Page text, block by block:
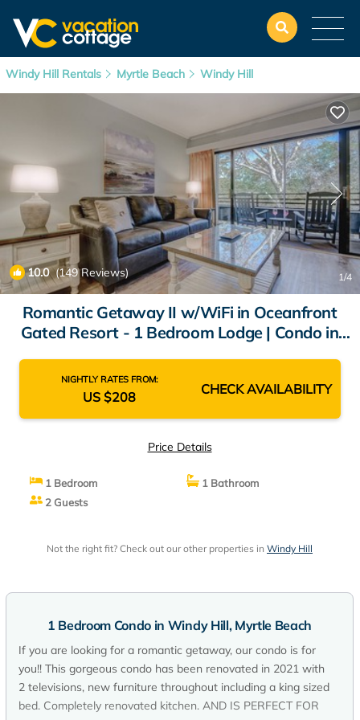
Windy Hill Rentals Myrtle Beach Windy Hill
10.0(149 Reviews) 1/4
Romantic Getaway II w/WiFi in Oceanfront
Gated Resort - 1 Bedroom Lodge | Condo in
NIGHTLY RATES FROM:
US $208 CHECK AVAILABILITY
Price Details
1 Bedroom
1 Bathroom
2 Guests
Not the right fit? Check out our other properties in Windy Hill
1 Bedroom Condo in Windy Hill, Myrtle Beach
If you are looking for a romantic getaway, our condo is for
you!! This gorgeous condo has been renovated in 2021 with
2 televisions, new furniture throughout including a king sized
bed. Completely renovated kitchen. AND IS PERFECT FOR